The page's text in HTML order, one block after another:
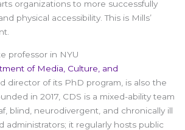
organizations to more successfully
physical accessibility. This is Mills’
professor in NYU
of Media, Culture, and
director of its PhD program, is also the
in 2017, CDS is a mixed-ability team
blind, neurodivergent, and chronically ill
administrators; it regularly hosts public